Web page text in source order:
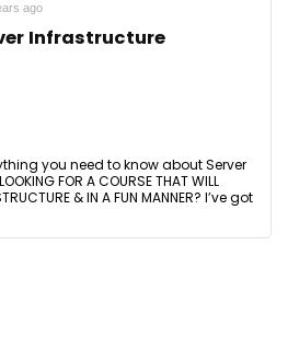
ago
Infrastructure
you need to know about Server
FOR A COURSE THAT WILL
& IN A FUN MANNER? I’ve got